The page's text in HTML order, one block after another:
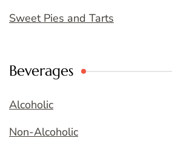
Sweet Pies and Tarts
Beverages
Alcoholic
Non-Alcoholic